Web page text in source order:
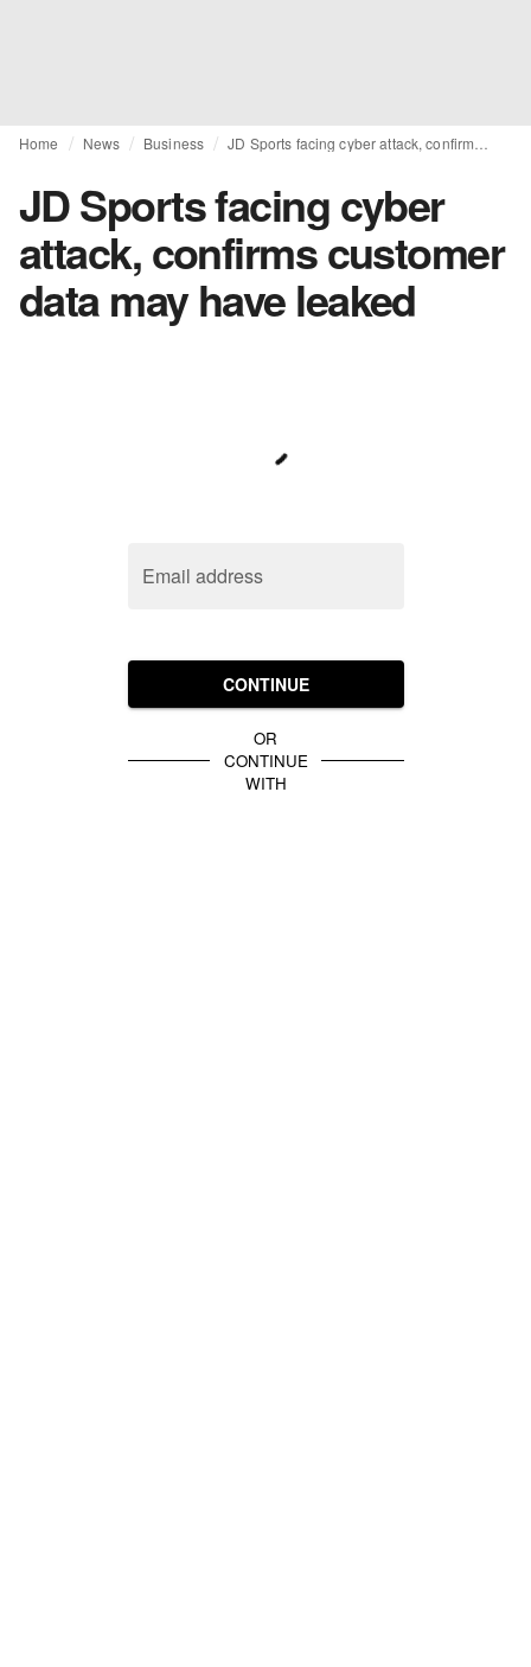
Home News Business
JD Sports facing cyber
attack, confirms customer
data may have leaked
Email address
CONTINUE
OR
CONTINUE
WITH